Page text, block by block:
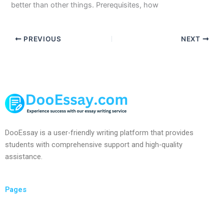
better than other things. Prerequisites, how
PREVIOUS NEXT
DooEssay is a user-friendly writing platform that provides
students with comprehensive support and high-quality
assistance.
Pages